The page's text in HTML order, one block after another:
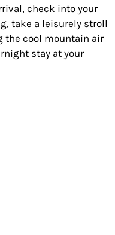
check into your
take a leisurely stroll
the cool mountain air
stay at your